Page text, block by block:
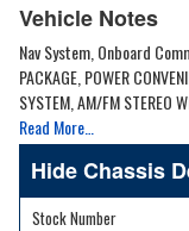
Vehicle Notes
Nav System, Onboard
PACKAGE, POWER
SYSTEM, AM/FM STEREO
Read More…
Chassis
Stock Number